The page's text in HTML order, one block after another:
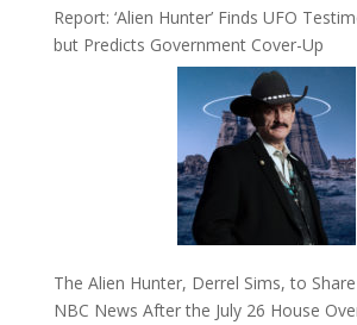
Report: ‘Alien Hunter’ Finds UFO
but Predicts Government Cover-Up
The Alien Hunter, Derrel Sims, to
NBC News After the July 26 House